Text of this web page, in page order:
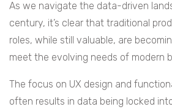
As we navigate the data-driven
century, it’s clear that traditional
roles, while still valuable, are
meet the evolving needs of modern
The focus on UX design and
often results in data being locked